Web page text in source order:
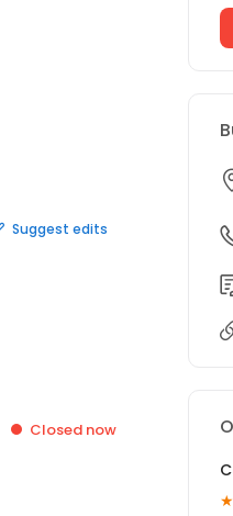
Suggest edits
Closed now